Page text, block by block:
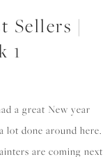
Sellers |
1
a great New year
lot done around here.
are coming next